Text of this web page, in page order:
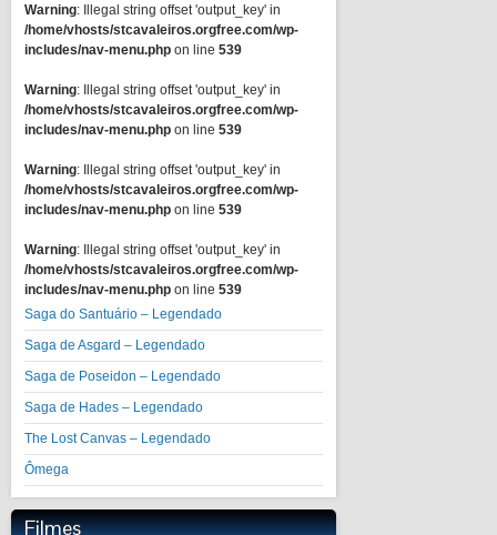
Warning: Illegal string offset 'output_key' in
/home/vhosts/stcavaleiros.orgfree.com/wp-
includes/nav-menu.php on line 539
Warning: Illegal string offset 'output_key' in
/home/vhosts/stcavaleiros.orgfree.com/wp-
includes/nav-menu.php on line 539
Warning: Illegal string offset 'output_key' in
/home/vhosts/stcavaleiros.orgfree.com/wp-
includes/nav-menu.php on line 539
Warning: Illegal string offset 'output_key' in
/home/vhosts/stcavaleiros.orgfree.com/wp-
includes/nav-menu.php on line 539
Saga do Santuário – Legendado
Saga de Asgard – Legendado
Saga de Poseidon – Legendado
Saga de Hades – Legendado
The Lost Canvas – Legendado
Ômega
Filmes